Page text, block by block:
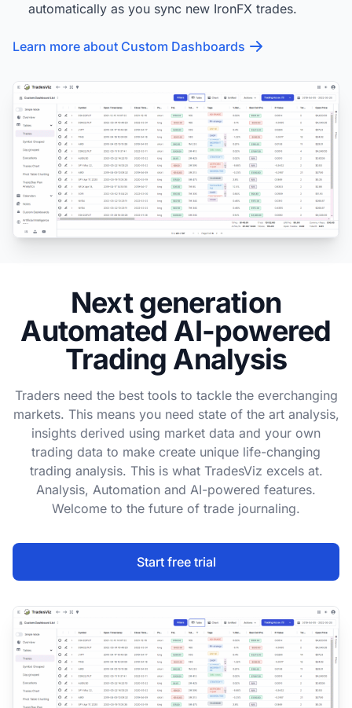
automatically as you sync new IronFX trades.
Learn more about Custom Dashboards
Next generation
Automated AI-powered
Trading Analysis
Traders need the best tools to tackle the everchanging
markets. This means you need state of the art analysis,
insights derived using market data and your own
trading data to make create unique life-changing
trading analysis. This is what TradesViz excels at.
Analysis, Automation and AI-powered features.
Welcome to the future of trade journaling.
Start free trial